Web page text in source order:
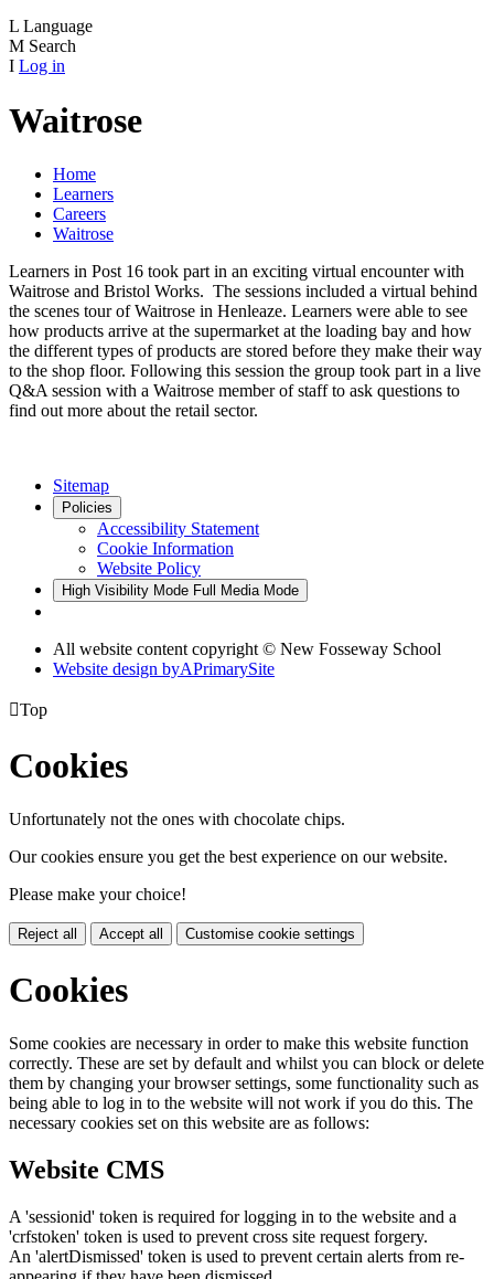
L Language
M Search
I Log in
Waitrose
Home
Learners
Careers
Waitrose
Learners in Post 16 took part in an exciting virtual encounter with
Waitrose and Bristol Works. The sessions included a virtual behind
the scenes tour of Waitrose in Henleaze. Learners were able to see
how products arrive at the supermarket at the loading bay and how
the different types of products are stored before they make their way
to the shop floor. Following this session the group took part in a live
Q&A session with a Waitrose member of staff to ask questions to
find out more about the retail sector.
Sitemap
Policies
Accessibility Statement
Cookie Information
Website Policy
High Visibility Mode Full Media Mode
All website content copyright © New Fosseway School
Website design byAPrimarySite
Top
Cookies
Unfortunately not the ones with chocolate chips.
Our cookies ensure you get the best experience on our website.
Please make your choice!
Reject all Accept all Customise cookie settings
Cookies
Some cookies are necessary in order to make this website function
correctly. These are set by default and whilst you can block or delete
them by changing your browser settings, some functionality such as
being able to log in to the website will not work if you do this. The
necessary cookies set on this website are as follows:
Website CMS
A 'sessionid' token is required for logging in to the website and a
'crfstoken' token is used to prevent cross site request forgery.
An 'alertDismissed' token is used to prevent certain alerts from re-